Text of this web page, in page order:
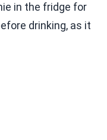
in the fridge for
drinking, as it